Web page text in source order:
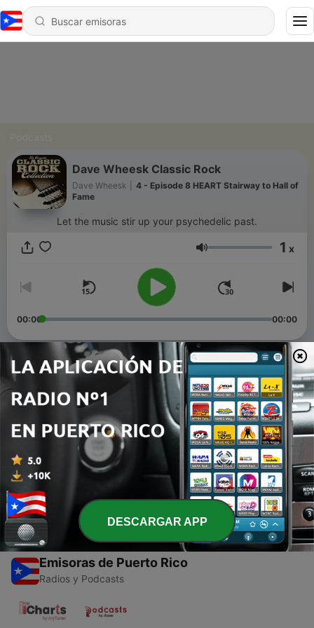
Dave Wheesk Classic Rock
Dave Wheesk
4 - Episode 8 HEART Stairway to Hall of
Fame
Let the music stir up your psychedelic past.
Volumen 1 x
00:00 00:00
Episodios
4 - Episode 8 HEART Stairway to Hall of Fame
28 mar. 2013
3 Episode 7 PINK FLOYD
24 mar. 2013
Emisoras de Puerto Rico
Radios y Podcasts
DESCARGAR APP